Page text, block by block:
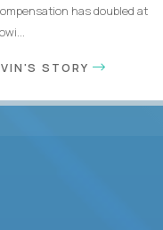
has doubled at
STORY